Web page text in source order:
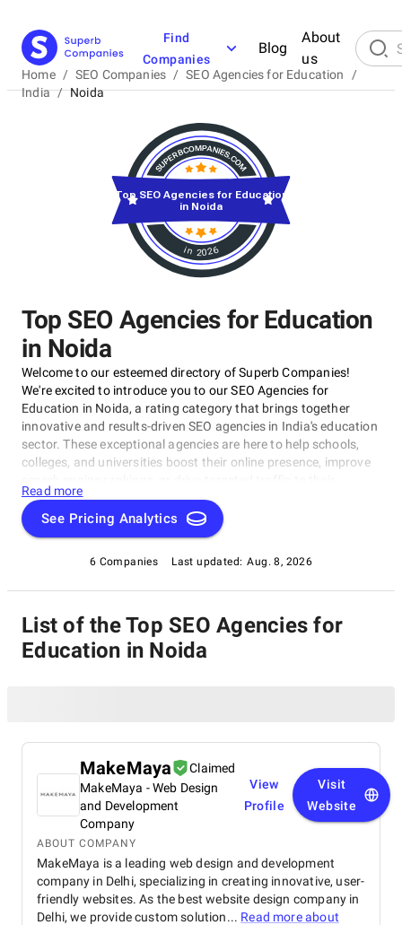
Find
Companies
Blog
About
us
Home / SEO Companies / SEO Agencies for Education
/
India / Noida
Top SEO Agencies for Education
in Noida
Welcome to our esteemed directory of Superb Companies!
We're excited to introduce you to our SEO Agencies for
Education in Noida, a rating category that brings together
innovative and results-driven SEO agencies in India's education
sector. These exceptional agencies are here to help schools,
colleges, and universities boost their online presence, improve
website. Our SEO Agencies for Education in Noida have been
evaluated based on expertise, customer reviews, and industry
reputation, ensuring only the best make it onto this coveted
the top-performing agencies serving the education sector in
Noida!
Read more
See Pricing Analytics
6 Companies Last updated: Aug. 8, 2026
in 2026
Top SEO Agencies for Education
in Noida
List of the Top SEO Agencies for
Education in Noida
MakeMaya
Claimed
MakeMaya - Web Design
and Development
Company
View
Profile
Visit
Website
ABOUT COMPANY
MakeMaya is a leading web design and development
company in Delhi, specializing in creating innovative, user-
friendly websites. As the best website design company in
Delhi, we provide custom solution... Read more about